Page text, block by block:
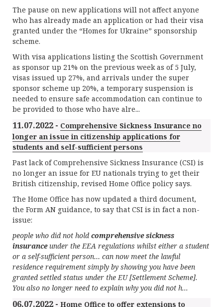
The pause on new applications will not affect anyone
who has already made an application or had their visa
granted under the “Homes for Ukraine” sponsorship
scheme.
With visa applications listing the Scottish Government
as sponsor up 21% on the previous week as of 5 July,
visas issued up 27%, and arrivals under the super
sponsor scheme up 20%, a temporary suspension is
needed to ensure safe accommodation can continue to
be provided to those who have alre...
11.07.2022 - Comprehensive Sickness Insurance no
longer an issue in citizenship applications for
students and self-sufficient persons
Past lack of Comprehensive Sickness Insurance (CSI) is
no longer an issue for EU nationals trying to get their
British citizenship, revised Home Office policy says.
The Home Office has now updated a third document,
the Form AN guidance, to say that CSI is in fact a non-
issue:
people who did not hold comprehensive sickness
insuranceunder the EEA regulations whilst either a student
or a self-sufficient person… can now meet the lawful
residence requirement simply by showing you have been
granted settled status under the EU [Settlement Scheme].
You also no longer need to explain why you did not h...
06.07.2022 - Home Office to offer extensions to